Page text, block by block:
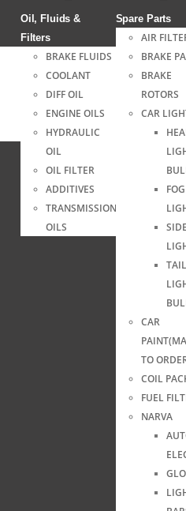
Oil, Fluids &
Filters
BRAKE FLUIDS
COOLANT
DIFF OIL
ENGINE OILS
HYDRAULIC
OIL
OIL FILTER
ADDITIVES
TRANSMISSION
OILS
Spare Parts
AIR
BRAKE
BRAKE
ROTORS
CAR
FOG
SIDE
TAIL
CAR
TO
COIL
FUEL
NARVA